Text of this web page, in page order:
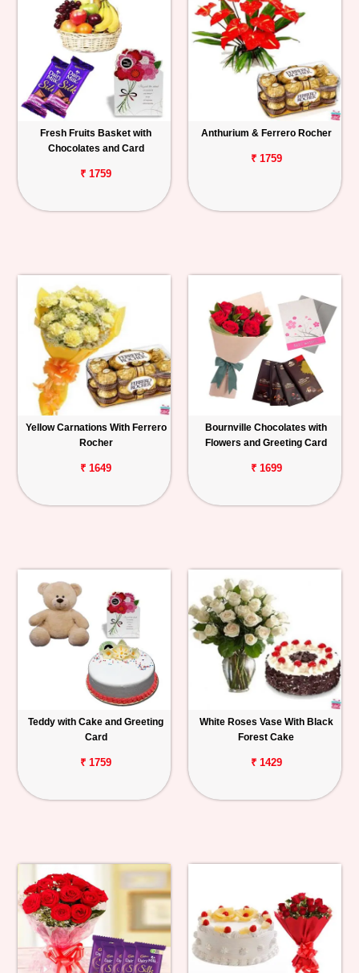
Fresh Fruits Basket with
Chocolates and Card
₹ 1759
Anthurium & Ferrero Rocher
₹ 1759
Yellow Carnations With Ferrero
Rocher
₹ 1649
Bournville Chocolates with
Flowers and Greeting Card
₹ 1699
Teddy with Cake and Greeting
Card
₹ 1759
White Roses Vase With Black
Forest Cake
₹ 1429